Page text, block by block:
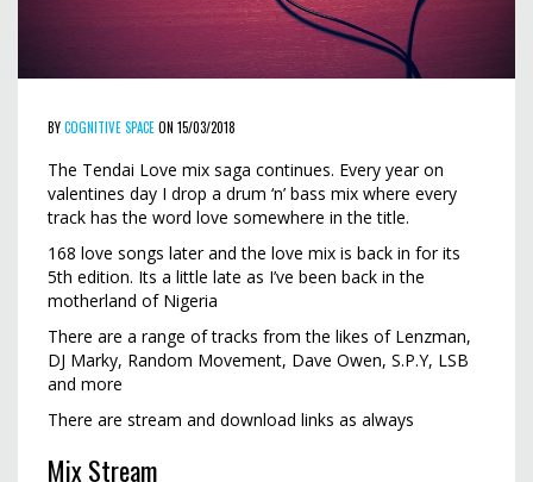
BYCOGNITIVE SPACEON 15/03/2018
The Tendai Love mix saga continues. Every year on
valentines day I drop a drum ‘n’ bass mix where every
track has the word love somewhere in the title.
168 love songs later and the love mix is back in for its
5th edition. Its a little late as I’ve been back in the
motherland of Nigeria
There are a range of tracks from the likes of Lenzman,
DJ Marky, Random Movement, Dave Owen, S.P.Y, LSB
and more
There are stream and download links as always
Mix Stream